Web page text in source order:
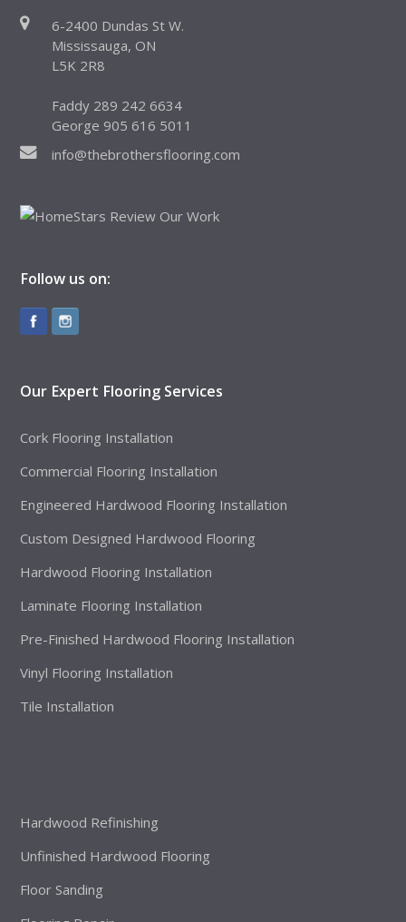
6-2400 Dundas St W.
Mississauga, ON
L5K 2R8
Faddy 289 242 6634
George 905 616 5011
info@thebrothersflooring.com
Follow us on:
Our Expert Flooring Services
Cork Flooring Installation
Commercial Flooring Installation
Engineered Hardwood Flooring Installation
Custom Designed Hardwood Flooring
Hardwood Flooring Installation
Laminate Flooring Installation
Pre-Finished Hardwood Flooring Installation
Vinyl Flooring Installation
Tile Installation
Hardwood Refinishing
Unfinished Hardwood Flooring
Floor Sanding